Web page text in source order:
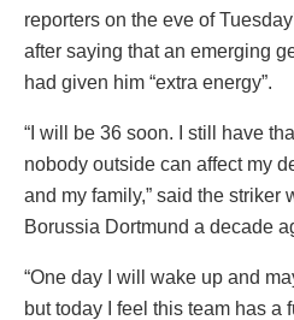
reporters on the eve of
after saying that an emerging
had given him “extra energy”.
“I will be 36 soon. I still have
nobody outside can affect my
and my family,” said the striker
Borussia Dortmund a decade
“One day I will wake up and
but today I feel this team has a